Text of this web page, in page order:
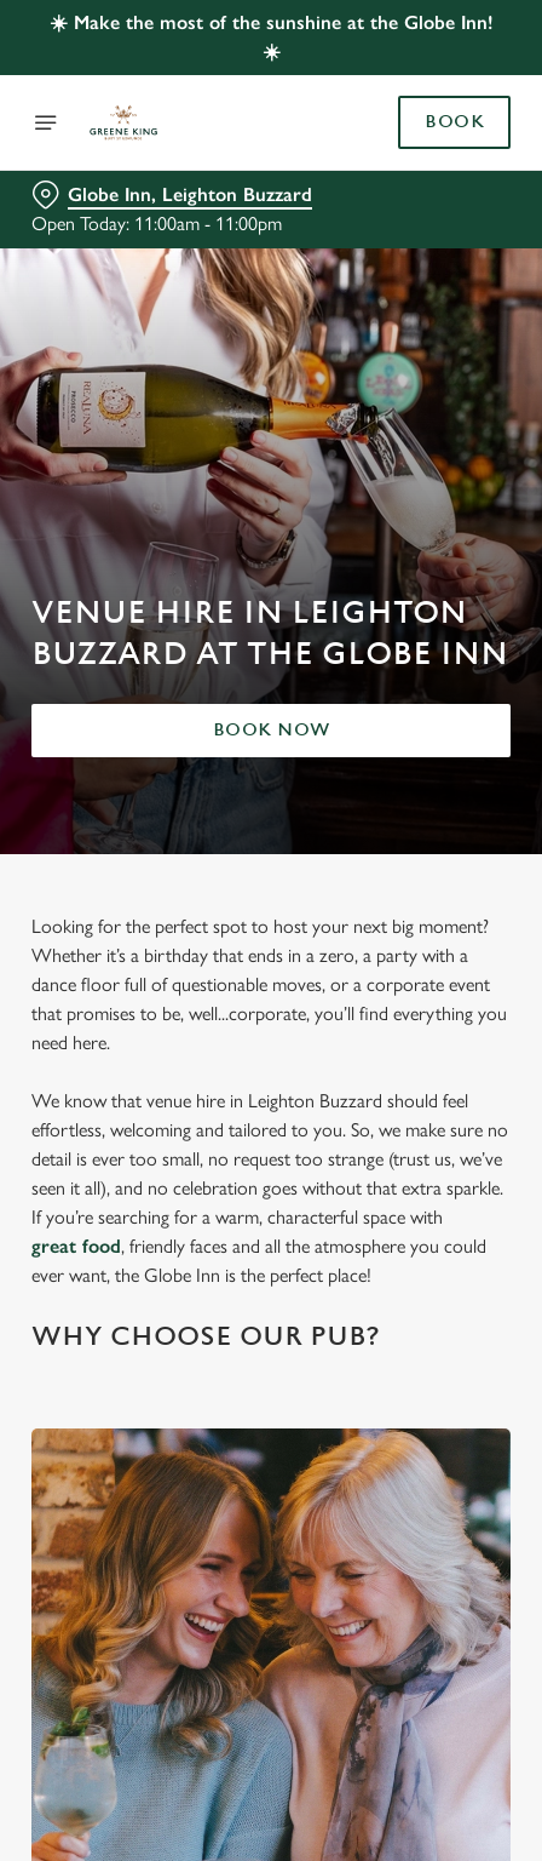
☀️ Make the most of the sunshine at the Globe Inn!
☀️
BOOK
Globe Inn, Leighton Buzzard
Open Today: 11:00am - 11:00pm
VENUE HIRE IN LEIGHTON
BUZZARD AT THE GLOBE INN
BOOK NOW
Looking for the perfect spot to host your next big moment?
Whether it’s a birthday that ends in a zero, a party with a
dance floor full of questionable moves, or a corporate event
that promises to be, well...corporate, you’ll find everything you
need here.
We know that venue hire in Leighton Buzzard should feel
effortless, welcoming and tailored to you. So, we make sure no
detail is ever too small, no request too strange (trust us, we’ve
seen it all), and no celebration goes without that extra sparkle.
If you’re searching for a warm, characterful space with
great food, friendly faces and all the atmosphere you could
ever want, the Globe Inn is the perfect place!
WHY CHOOSE OUR PUB?